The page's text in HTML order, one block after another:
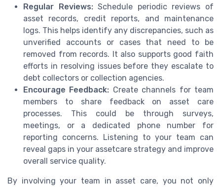
Regular Reviews:Schedule periodic reviews of
asset records, credit reports, and maintenance
logs. This helps identify any discrepancies, such as
unverified accounts or cases that need to be
removed from records. It also supports good faith
efforts in resolving issues before they escalate to
debt collectors or collection agencies.
Encourage Feedback: Create channels for team
members to share feedback on asset care
processes. This could be through surveys,
meetings, or a dedicated phone number for
reporting concerns. Listening to your team can
reveal gaps in your assetcare strategy and improve
overall service quality.
By involving your team in asset care, you not only